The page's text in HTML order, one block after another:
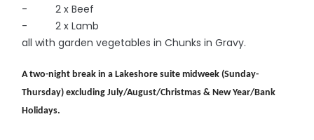
- 2 x Beef
- 2 x Lamb
all with garden vegetables in Chunks in Gravy.
A two-night break in a Lakeshore suite midweek (Sunday-
Thursday) excluding July/August/Christmas & New Year/Bank
Holidays.